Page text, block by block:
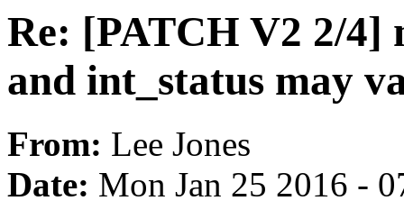
Re: [PATCH V2 2/4]
and int_status may
From: Lee Jones
Date: Mon Jan 25 2016 -